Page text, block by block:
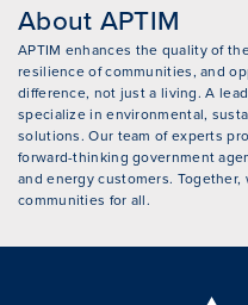
About APTIM
APTIM enhances the quality of
resilience of communities, and
difference, not just a living. A
specialize in environmental,
solutions. Our team of experts
forward-thinking government
and energy customers.
communities for all.